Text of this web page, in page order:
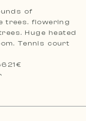
of
trees. flowering
Huge heated